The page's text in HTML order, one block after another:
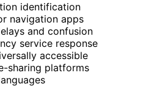
identification
navigation apps
and confusion
service response
accessible
sharing platforms